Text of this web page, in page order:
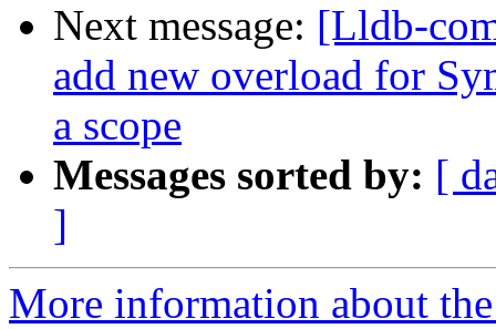
Next message: [Lldb-
add new overload for
a scope
Messages sorted by: [
]
More information about